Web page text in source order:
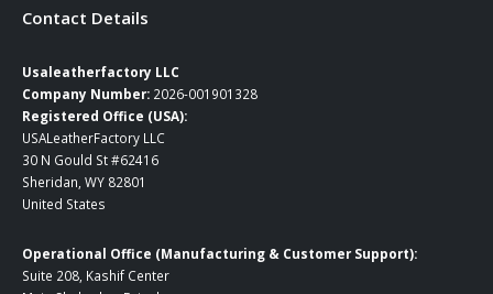
Contact Details
Usaleatherfactory LLC
Company Number: 2026-001901328
Registered Office (USA):
USALeatherFactory LLC
30 N Gould St #62416
Sheridan, WY 82801
United States
Operational Office (Manufacturing & Customer Support):
Suite 208, Kashif Center